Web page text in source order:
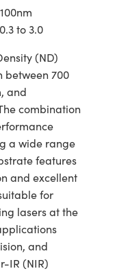
to 3.0
(ND)
between 700
and
combination
a wide range
features
and excellent
for
lasers at the
and
IR (NIR)